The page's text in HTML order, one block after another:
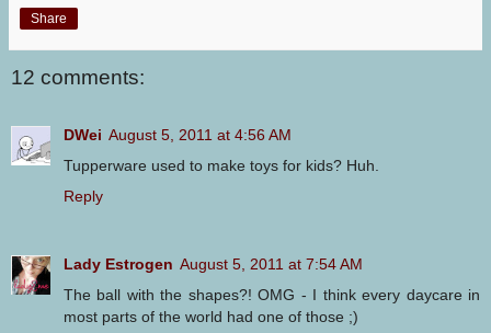
Share
12 comments:
DWei August 5, 2011 at 4:56 AM
Tupperware used to make toys for kids? Huh.
Reply
Lady Estrogen August 5, 2011 at 7:54 AM
The ball with the shapes?! OMG - I think every daycare in
most parts of the world had one of those ;)